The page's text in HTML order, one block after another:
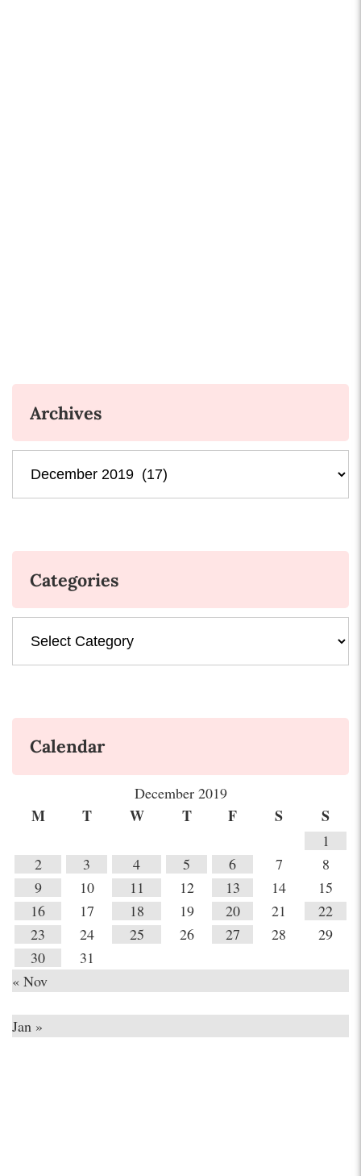
Archives
Categories
Calendar
December 2019
M T W T F S S
1
2
3 4 5 6 7
8
9
10 11 12 13 14
15
16
17 18 19 20 21
22
23
24 25 26 27 28
29
30
31
« Nov
Jan »